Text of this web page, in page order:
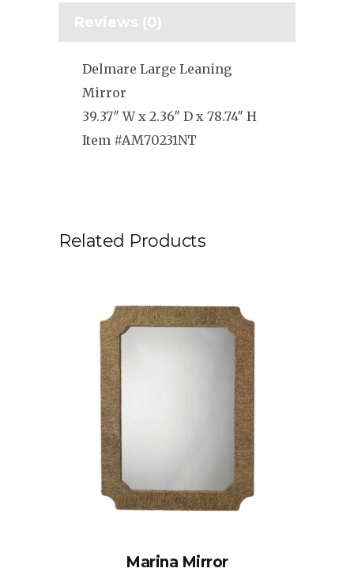
Reviews (0)
Delmare Large Leaning
Mirror
39.37″ W x 2.36″ D x 78.74″ H
Item #AM70231NT
Related Products
Marina Mirror